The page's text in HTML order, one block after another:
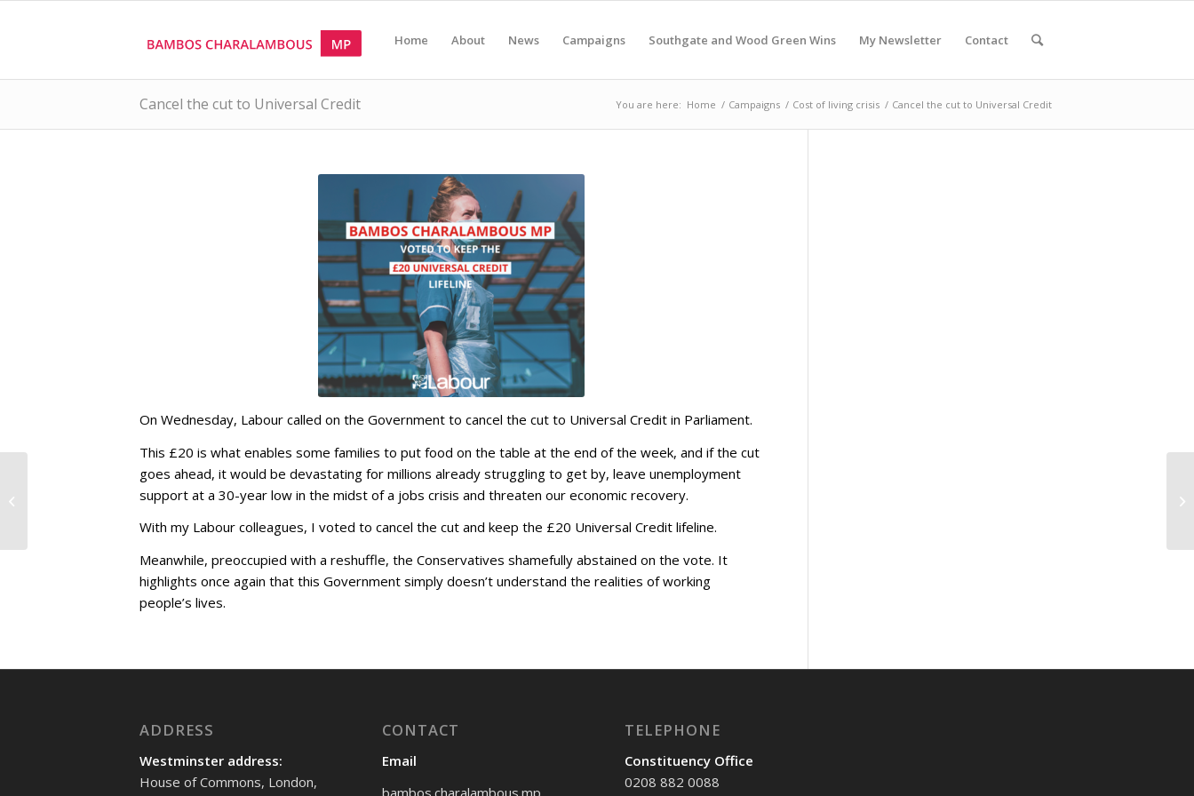
Home About News Campaigns Southgate and Wood Green Wins My Newsletter Contact
Cancel the cut to Universal Credit You are here: Home / Campaigns / Cost of living crisis / Cancel the cut to Universal Credit
On Wednesday, Labour called on the Government to cancel the cut to Universal Credit in Parliament.
This £20 is what enables some families to put food on the table at the end of the week, and if the cut
goes ahead, it would be devastating for millions already struggling to get by, leave unemployment
support at a 30-year low in the midst of a jobs crisis and threaten our economic recovery.
With my Labour colleagues, I voted to cancel the cut and keep the £20 Universal Credit lifeline.
Meanwhile, preoccupied with a reshuffle, the Conservatives shamefully abstained on the vote. It
highlights once again that this Government simply doesn’t understand the realities of working
people’s lives.
ADDRESS
Westminster address:
House of Commons, London,
CONTACT
Email
TELEPHONE
Constituency Office
0208 882 0088
Health and Social Care